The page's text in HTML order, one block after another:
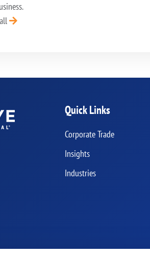
Quick Links
Corporate Trade
Insights
Industries